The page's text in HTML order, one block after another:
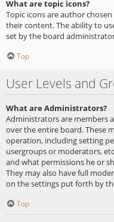
What are topic icons?
Topic icons are author
their content. The ability to
set by the board
Top
User Levels and
What are Administrators?
Administrators are members
over the entire board. These
operation, including setting
usergroups or moderators,
and what permissions he or
They may also have full
on the settings put forth by
Top